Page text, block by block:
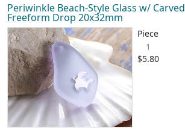
Periwinkle Beach-Style Glass w/
Freeform Drop 20x32mm
Piece
1
$5.80